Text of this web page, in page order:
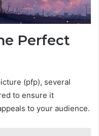
Perfect
(pfp), several
to ensure it
to your audience.